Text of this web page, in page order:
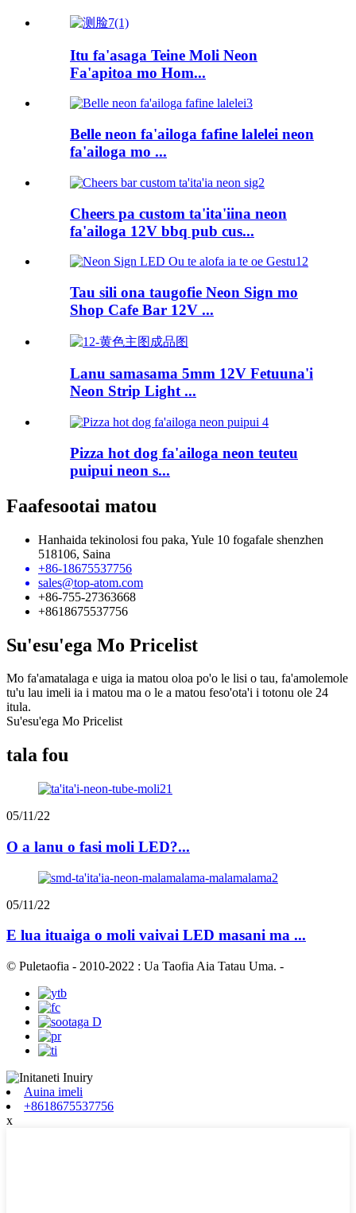
Itu fa'asaga Teine Moli Neon
Fa'apitoa mo Hom...
Belle neon fa'ailoga fafine lalelei neon
fa'ailoga mo ...
Cheers pa custom ta'ita'iina neon
fa'ailoga 12V bbq pub cus...
Tau sili ona taugofie Neon Sign mo
Shop Cafe Bar 12V ...
Lanu samasama 5mm 12V Fetuuna'i
Neon Strip Light ...
Pizza hot dog fa'ailoga neon teuteu
puipui neon s...
Faafesootai matou
Hanhaida tekinolosi fou paka, Yule 10 fogafale shenzhen
518106, Saina
+86-18675537756
sales@top-atom.com
+86-755-27363668
+8618675537756
Su'esu'ega Mo Pricelist
Mo fa'amatalaga e uiga ia matou oloa po'o le lisi o tau, fa'amolemole
tu'u lau imeli ia i matou ma o le a matou feso'ota'i i totonu ole 24
itula.
Su'esu'ega Mo Pricelist
tala fou
05/11/22
O a lanu o fasi moli LED?...
05/11/22
E lua ituaiga o moli vaivai LED masani ma ...
© Puletaofia - 2010-2022 : Ua Taofia Aia Tatau Uma. -
Auina imeli
+8618675537756
x